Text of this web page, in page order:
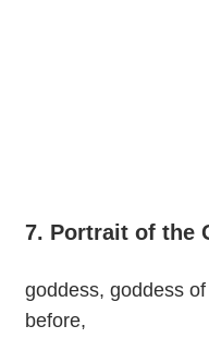
7. Portrait of the
goddess, goddess
before,